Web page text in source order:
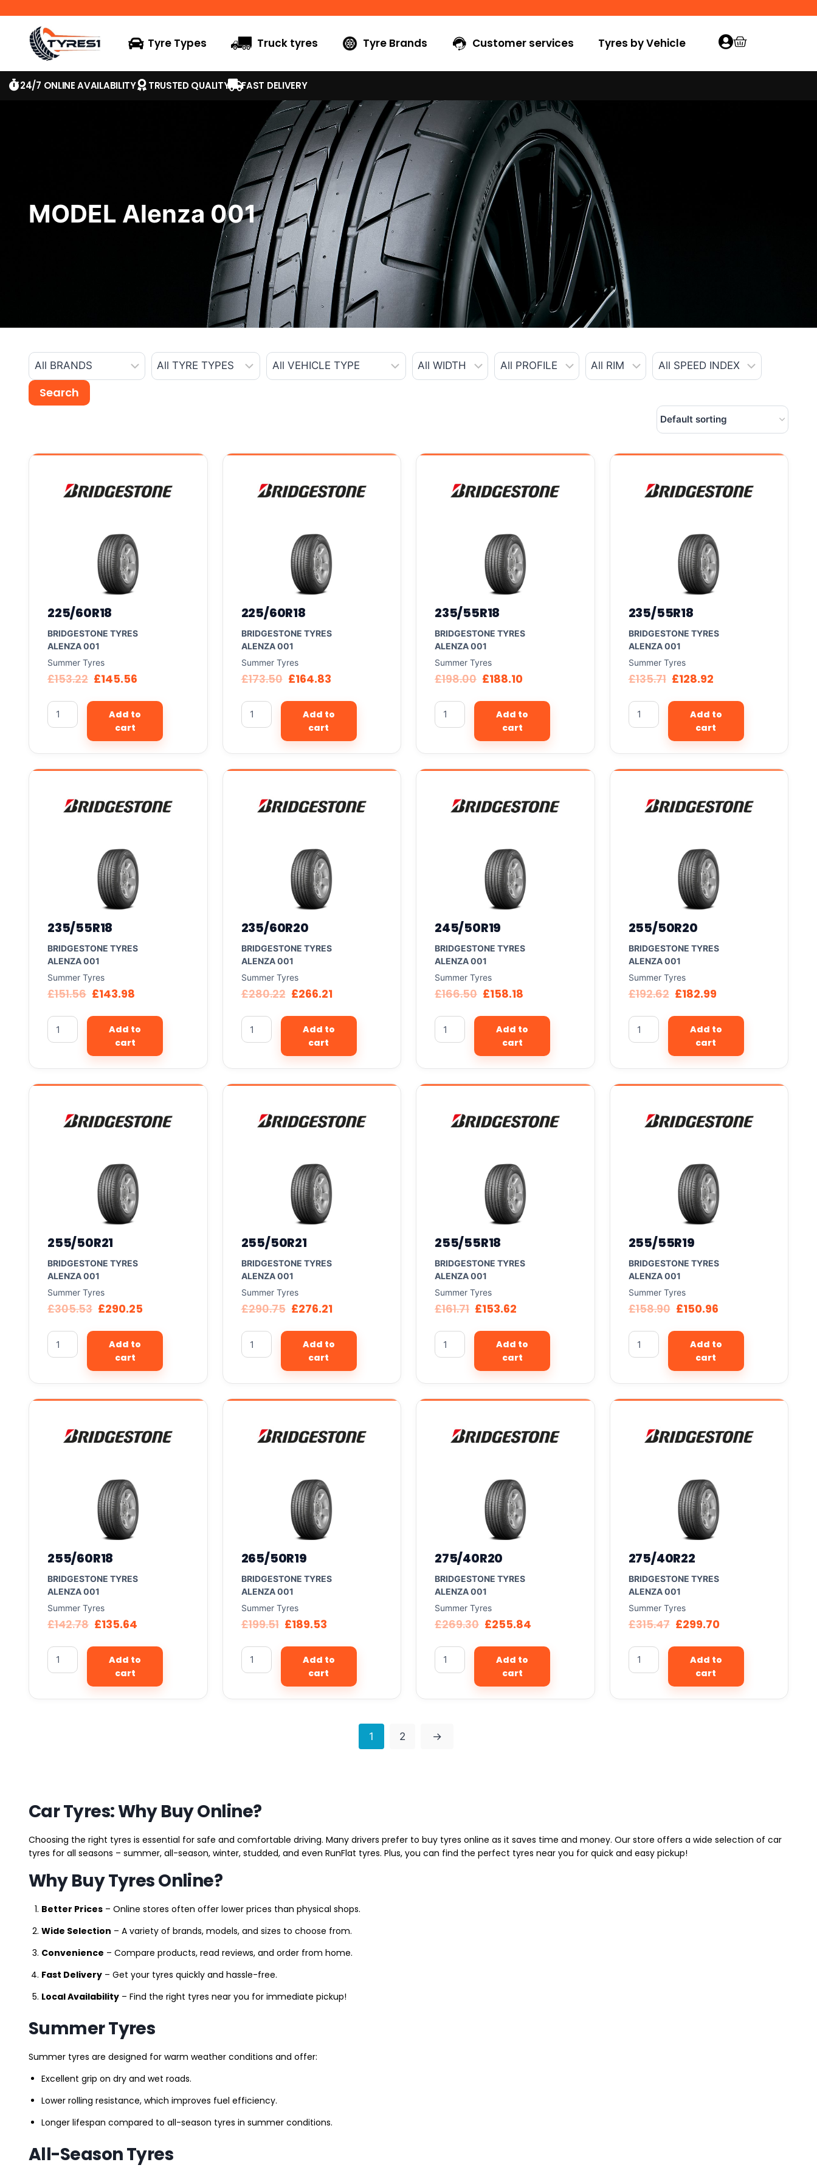
Tyre Types Truck tyres Tyre Brands Customer services Tyres by Vehicle
24/7 ONLINE AVAILABILITY TRUSTED QUALITY FAST DELIVERY
MODEL Alenza 001
225/60R18
BRIDGESTONE TYRES
ALENZA 001
Summer Tyres
£153.22 £145.56
Add to
cart
225/60R18
BRIDGESTONE TYRES
ALENZA 001
Summer Tyres
£173.50 £164.83
Add to
cart
235/55R18
BRIDGESTONE TYRES
ALENZA 001
Summer Tyres
£198.00 £188.10
Add to
cart
235/55R18
BRIDGESTONE TYRES
ALENZA 001
Summer Tyres
£135.71 £128.92
Add to
cart
235/55R18
BRIDGESTONE TYRES
ALENZA 001
Summer Tyres
£151.56 £143.98
Add to
cart
235/60R20
BRIDGESTONE TYRES
ALENZA 001
Summer Tyres
£280.22 £266.21
Add to
cart
245/50R19
BRIDGESTONE TYRES
ALENZA 001
Summer Tyres
£166.50 £158.18
Add to
cart
255/50R20
BRIDGESTONE TYRES
ALENZA 001
Summer Tyres
£192.62 £182.99
Add to
cart
255/50R21
BRIDGESTONE TYRES
ALENZA 001
Summer Tyres
£305.53 £290.25
Add to
cart
255/50R21
BRIDGESTONE TYRES
ALENZA 001
Summer Tyres
£290.75 £276.21
Add to
cart
255/55R18
BRIDGESTONE TYRES
ALENZA 001
Summer Tyres
£161.71 £153.62
Add to
cart
255/55R19
BRIDGESTONE TYRES
ALENZA 001
Summer Tyres
£158.90 £150.96
Add to
cart
255/60R18
BRIDGESTONE TYRES
ALENZA 001
Summer Tyres
£142.78 £135.64
Add to
cart
265/50R19
BRIDGESTONE TYRES
ALENZA 001
Summer Tyres
£199.51 £189.53
Add to
cart
275/40R20
BRIDGESTONE TYRES
ALENZA 001
Summer Tyres
£269.30 £255.84
Add to
cart
275/40R22
BRIDGESTONE TYRES
ALENZA 001
Summer Tyres
£315.47 £299.70
Add to
cart
1 2 →
Car Tyres: Why Buy Online?
Choosing the right tyres is essential for safe and comfortable driving. Many drivers prefer to buy tyres online as it saves time and money. Our store offers a wide selection of car
tyres for all seasons – summer, all-season, winter, studded, and even RunFlat tyres. Plus, you can find the perfect tyres near you for quick and easy pickup!
Why Buy Tyres Online?
Better Prices – Online stores often offer lower prices than physical shops.
Wide Selection – A variety of brands, models, and sizes to choose from.
Convenience – Compare products, read reviews, and order from home.
Fast Delivery – Get your tyres quickly and hassle-free.
Local Availability – Find the right tyres near you for immediate pickup!
Summer Tyres
Summer tyres are designed for warm weather conditions and offer:
Excellent grip on dry and wet roads.
Lower rolling resistance, which improves fuel efficiency.
Longer lifespan compared to all-season tyres in summer conditions.
All-Season Tyres